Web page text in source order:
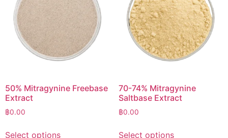
50% Mitragynine Freebase
Extract
฿0.00
Select options
70-74% Mitragynine
Saltbase Extract
฿0.00
Select options